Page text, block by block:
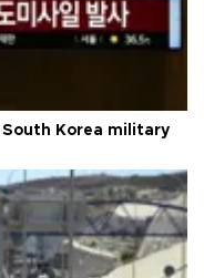
Korea military